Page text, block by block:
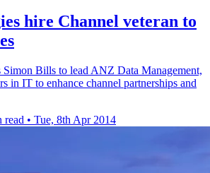
hire Channel veteran to
Simon Bills to lead ANZ Data Management,
in IT to enhance channel partnerships and
read • Tue, 8th Apr 2014